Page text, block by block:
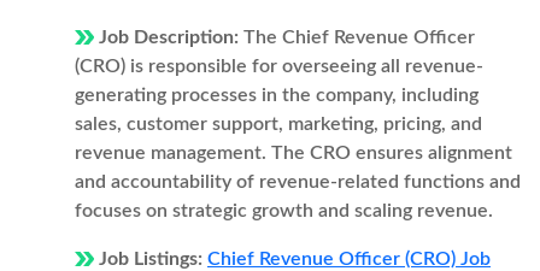
Job Description: The Chief Revenue Officer
(CRO) is responsible for overseeing all revenue-
generating processes in the company, including
sales, customer support, marketing, pricing, and
revenue management. The CRO ensures alignment
and accountability of revenue-related functions and
focuses on strategic growth and scaling revenue.
Job Listings: Chief Revenue Officer (CRO) Job